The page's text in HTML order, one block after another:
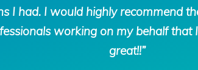
I had. I would highly recommend
working on my behalf
great!!”